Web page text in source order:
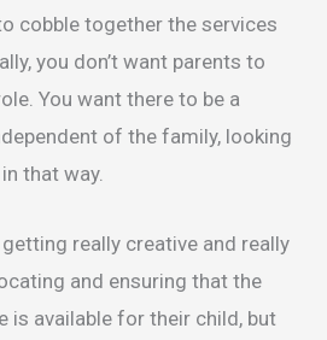
cobble together the services
you don’t want parents to
You want there to be a
of the family, looking
that way.
really creative and really
and ensuring that the
is available for their child, but